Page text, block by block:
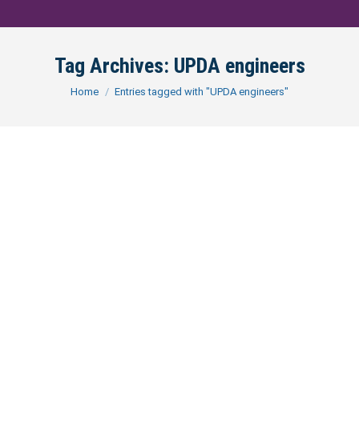
Tag Archives: UPDA engineers
You are here:
Home Entries tagged with "UPDA engineers"